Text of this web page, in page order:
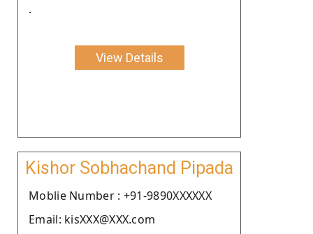
.
View Details
Kishor Sobhachand Pipada
Moblie Number : +91-9890XXXXXX
Email: kisXXX@XXX.com